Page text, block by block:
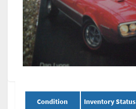
Condition Inventory Status